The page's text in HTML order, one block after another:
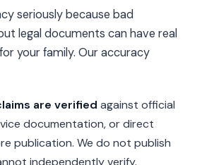
seriously because bad
legal documents can have real
your family. Our accuracy
are verified against official
documentation, or direct
publication. We do not publish
independently verify.